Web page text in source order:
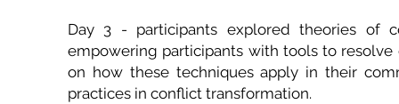
Day 3 - participants explored theories of
empowering participants with tools to
on how these techniques apply in their
practices in conflict transformation.